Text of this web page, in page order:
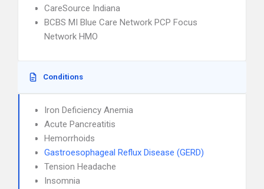
CareSource Indiana
BCBS MI Blue Care Network PCP Focus
Network HMO
Conditions
Iron Deficiency Anemia
Acute Pancreatitis
Hemorrhoids
Gastroesophageal Reflux Disease (GERD)
Tension Headache
Insomnia